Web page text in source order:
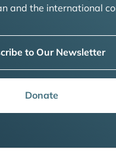
and the international
to Our Newsletter
Donate